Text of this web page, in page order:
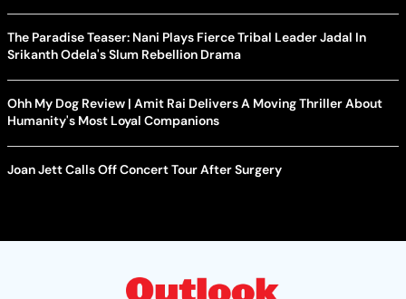
The Paradise Teaser: Nani Plays Fierce Tribal Leader Jadal In
Srikanth Odela's Slum Rebellion Drama
Ohh My Dog Review | Amit Rai Delivers A Moving Thriller About
Humanity's Most Loyal Companions
Joan Jett Calls Off Concert Tour After Surgery